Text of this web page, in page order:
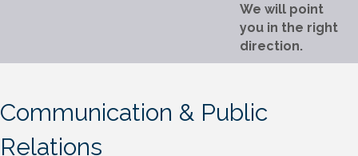
We will point
you in the right
direction.
Communication & Public
Relations